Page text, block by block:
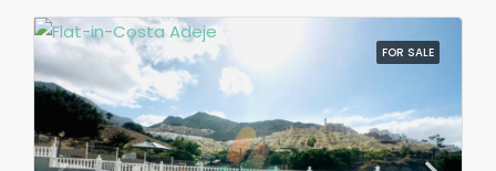
FOR SALE